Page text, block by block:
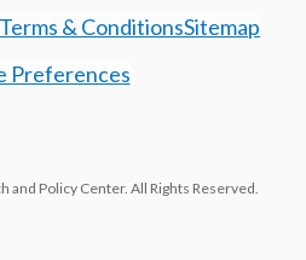
Terms & ConditionsSitemap
Preferences
and Policy Center. All Rights Reserved.